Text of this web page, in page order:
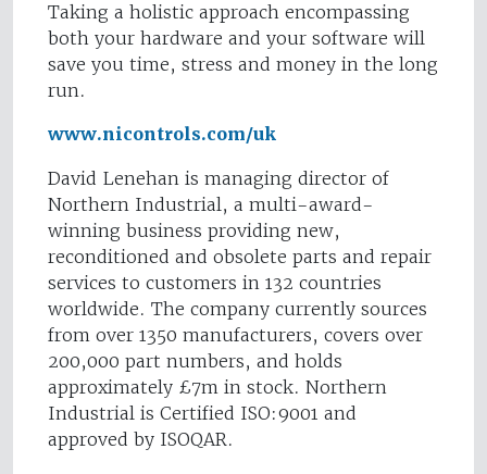
Taking a holistic approach encompassing
both your hardware and your software will
save you time, stress and money in the long
run.
www.nicontrols.com/uk
David Lenehan is managing director of
Northern Industrial, a multi-award-
winning business providing new,
reconditioned and obsolete parts and repair
services to customers in 132 countries
worldwide. The company currently sources
from over 1350 manufacturers, covers over
200,000 part numbers, and holds
approximately £7m in stock. Northern
Industrial is Certified ISO:9001 and
approved by ISOQAR.